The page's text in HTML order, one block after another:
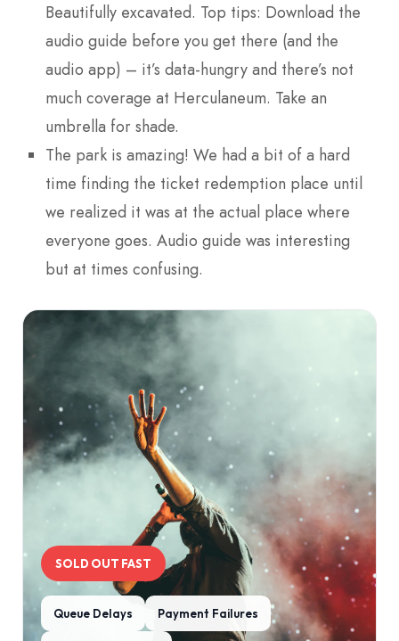
Beautifully excavated. Top tips: Download the
audio guide before you get there (and the
audio app) – it’s data-hungry and there’s not
much coverage at Herculaneum. Take an
umbrella for shade.
The park is amazing! We had a bit of a hard
time finding the ticket redemption place until
we realized it was at the actual place where
everyone goes. Audio guide was interesting
but at times confusing.
SOLD OUT FAST
Queue Delays Payment Failures